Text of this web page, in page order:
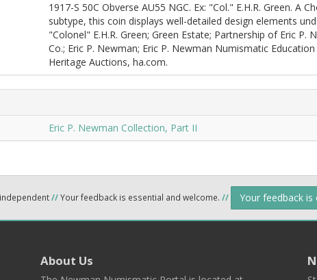
1917-S 50C Obverse AU55 NGC. Ex: "Col." E.H.R. Green.
subtype, this coin displays well-detailed design elements
"Colonel" E.H.R. Green; Green Estate; Partnership of Eric P.
Co.; Eric P. Newman; Eric P. Newman Numismatic
Heritage Auctions, ha.com.
Eric P. Newman Collection, Part II
//Your feedback is essential and welcome. // Your feedback
About Us